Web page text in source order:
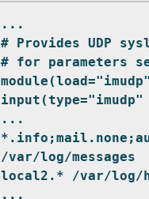
...
# Provides UDP
# for parameters
...
/var/log/messages
local2.* /var/log/
...